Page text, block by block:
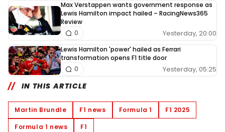
Max Verstappen wants government response as
Lewis Hamilton impact hailed – RacingNews365
Review
Yesterday, 20:00
0
Lewis Hamilton 'power' hailed as Ferrari
transformation opens F1 title door
Yesterday, 05:25
0
IN THIS ARTICLE
Martin Brundle F1 news Formula 1
F1 2025
Formula 1 news
F1